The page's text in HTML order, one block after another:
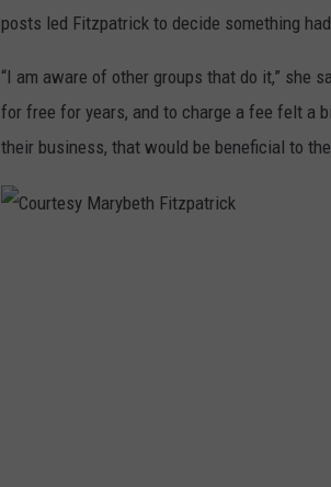
posts led Fitzpatrick to decide something
“I am aware of other groups that do it,” she
for free for years, and to charge a fee felt a
their business, that would be beneficial to